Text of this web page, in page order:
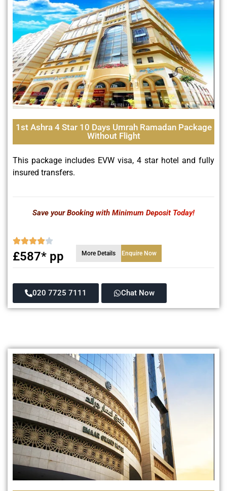
1st Ashra 4 Star 10 Days Umrah Ramadan Package
Without Flight
This package includes EVW visa, 4 star hotel and fully
insured transfers.
Save your Booking with Minimum Deposit Today!
£587* pp More Details Enquire Now
020 7725 7111 Chat Now